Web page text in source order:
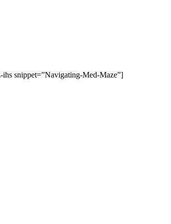
ihs snippet=”Navigating-Med-Maze”]